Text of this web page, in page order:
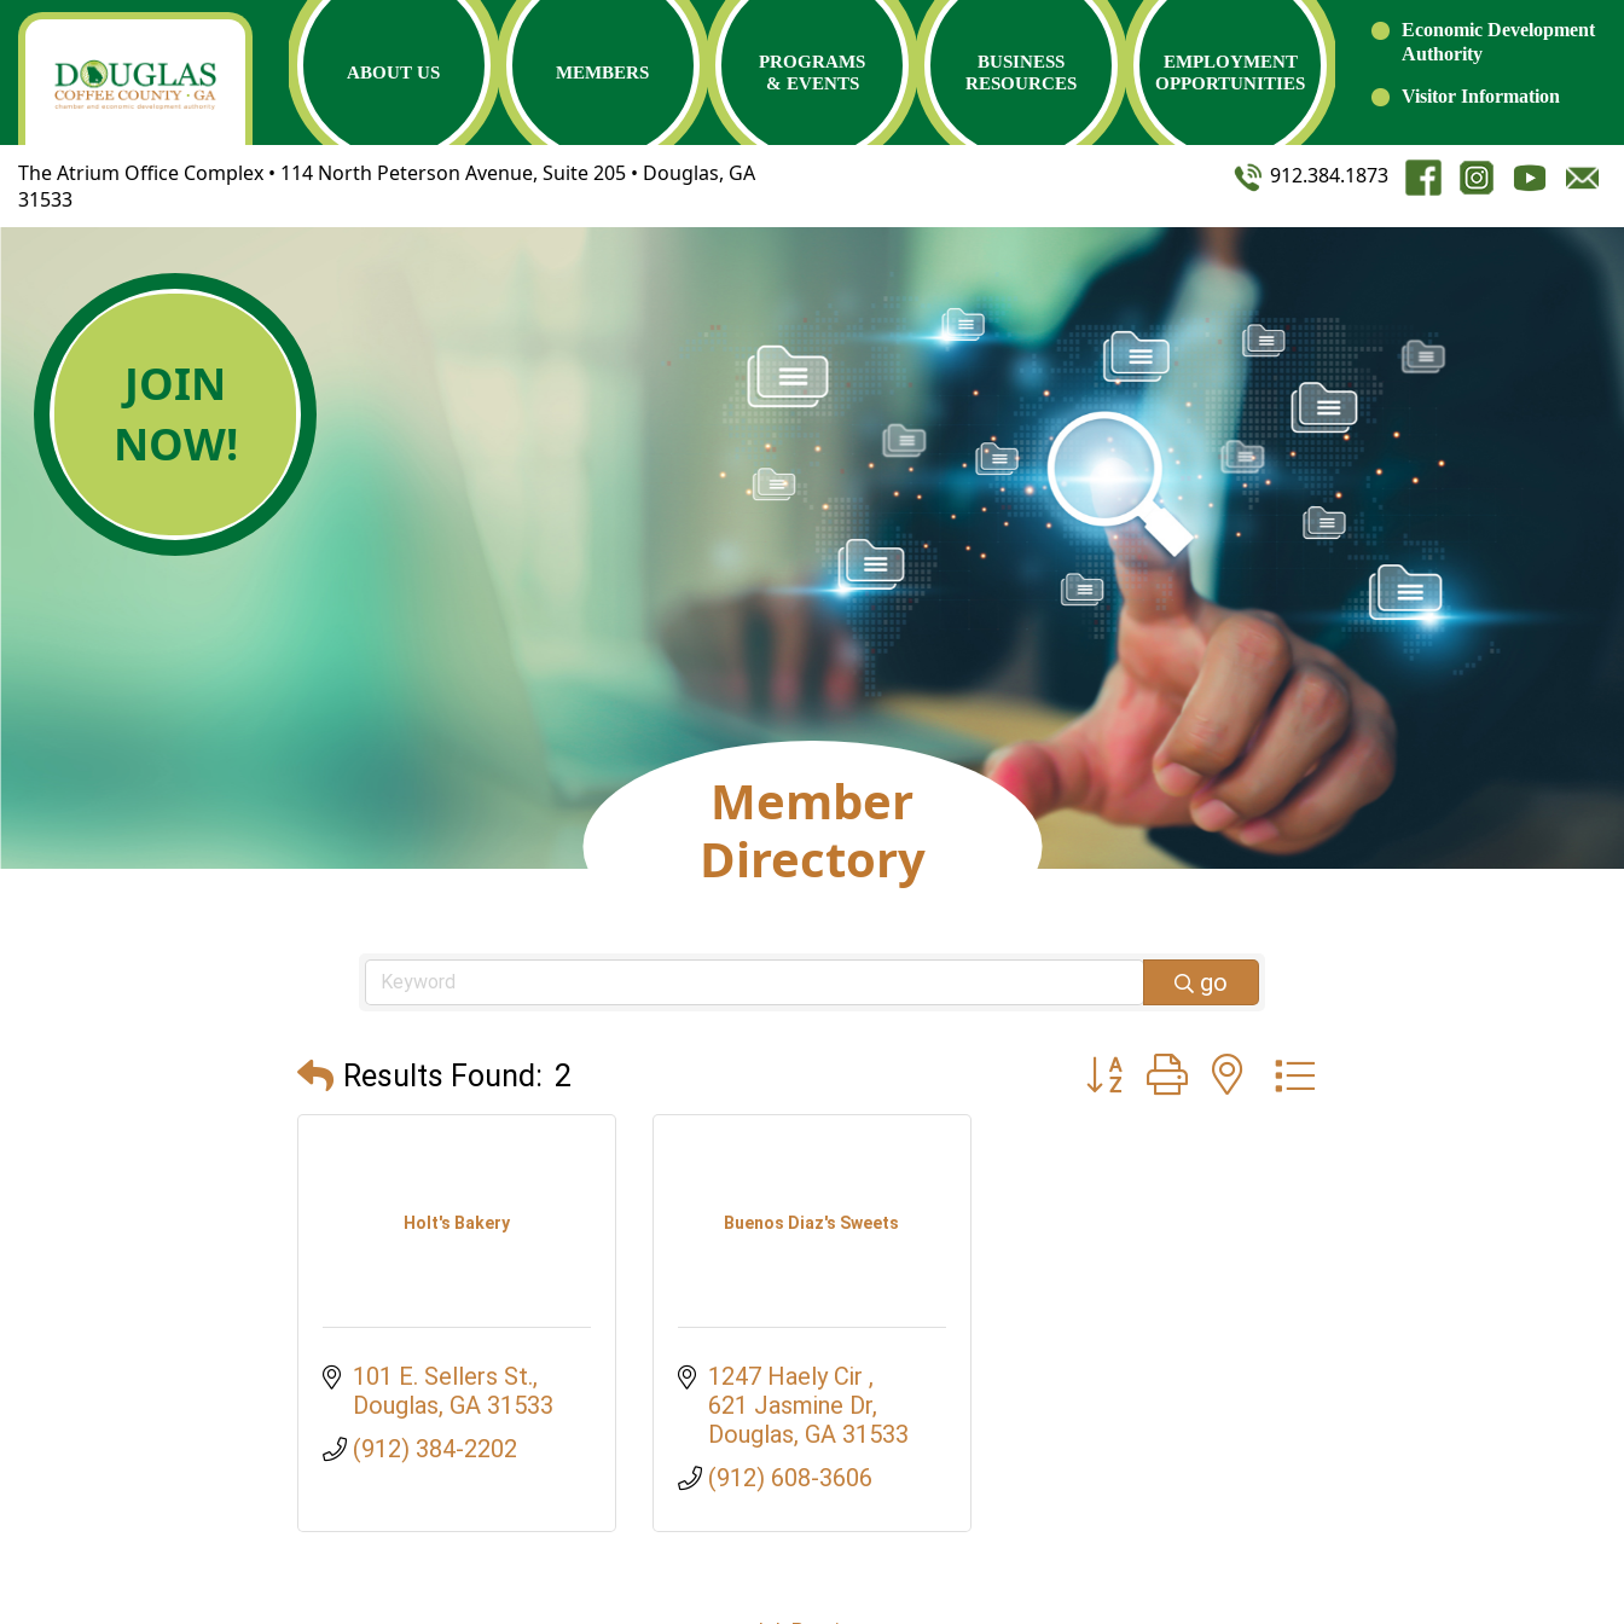
ABOUT US MEMBERS
PROGRAMS
& EVENTS
BUSINESS
RESOURCES
EMPLOYMENT
OPPORTUNITIES
Economic Development
Authority
Visitor Information
The Atrium Office Complex • 114 North Peterson Avenue, Suite 205 • Douglas, GA
31533
912.384.1873
JOIN
NOW!
Member
Directory
go
Results Found: 2 Button group with nested dropdown
Holt's Bakery
101 E. Sellers St.
Douglas GA 31533
(912) 384-2202
Buenos Diaz's Sweets
1247 Haely Cir
621 Jasmine Dr
Douglas GA 31533
(912) 608-3606